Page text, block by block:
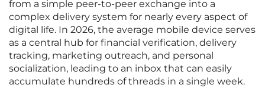
from a simple peer-to-peer exchange into a
complex delivery system for nearly every aspect of
digital life. In 2026, the average mobile device serves
as a central hub for financial verification, delivery
tracking, marketing outreach, and personal
socialization, leading to an inbox that can easily
accumulate hundreds of threads in a single week.